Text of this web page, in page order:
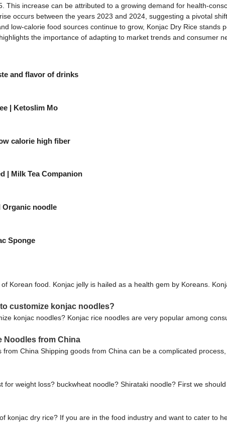
This increase can be attributed to a growing demand for health-
occurs between the years 2023 and 2024, suggesting a pivotal
low-calorie food sources continue to grow, Konjac Dry Rice stands
the importance of adapting to market trends and consumer
and flavor of drinks
| Ketoslim Mo
calorie high fiber
| Milk Tea Companion
Organic noodle
Sponge
Korean food. Konjac jelly is hailed as a health gem by Koreans.
customize konjac noodles?
konjac noodles? Konjac rice noodles are very popular among
Noodles from China
China Shipping goods from China can be a complicated
for weight loss? buckwheat noodle? Shirataki noodle? First we
konjac dry rice? If you are in the food industry and want to cater to